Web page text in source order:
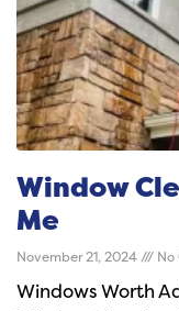
Window
Me
November 21, 2024 No
Windows Worth